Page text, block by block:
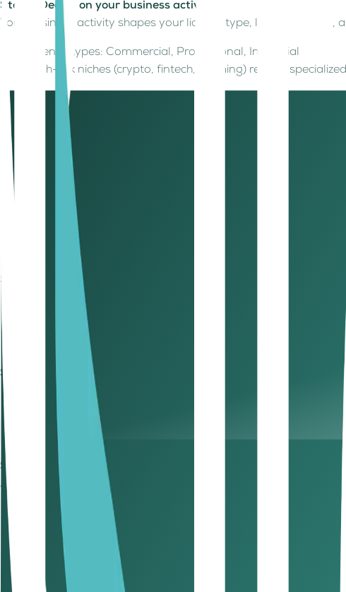
Step 1: Decide on your business activity
Your business activity shapes your licence type, legal structure,
Licence types: Commercial, Professional, Industrial
High-risk niches (crypto, fintech, iGaming) require
Step 2: Choose your business jurisdiction
Your legal structure must match your business activity. Options
LLC, Limited/General Partnership
Public/Private Joint Stock Company
Civil Company
Branches (local, foreign, GCC, Free Zone)
Sole Establishment
Holding Companies
Match your business to the right jurisdiction for speed, cost, and
Step 3: Reserve a trade name for your business
Trade name rules: Must reflect business activity, avoid
Trade names often registered in English and Arabic.
Initial approval confirms your structure, activity, and
Step 4: Obtain initial approval from UAE authorities
Confirms the UAE government has no objection to your
Foreign investors require approval from the General
Certain activities (legal, financial, security) require
Step 5: Choose a business address
A registered UAE business address is mandatory for:
Receiving trade licence and official correspondence
Registering your company with authorities
Opening a corporate bank account
Applying for
employee/residence visas
Demonstrating operational legitimacy to clients, banks,